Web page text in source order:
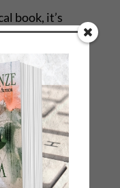
book, it’s
a different
this is a
Talk: Letters
it was
romance,
and stayed